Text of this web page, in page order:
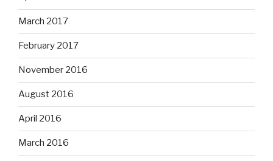
March 2017
February 2017
November 2016
August 2016
April 2016
March 2016